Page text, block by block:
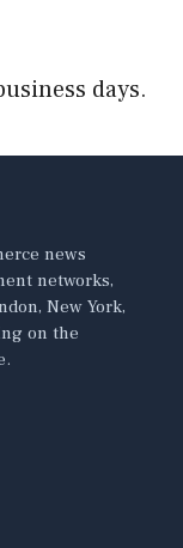
days.
news
networks,
New York,
on the